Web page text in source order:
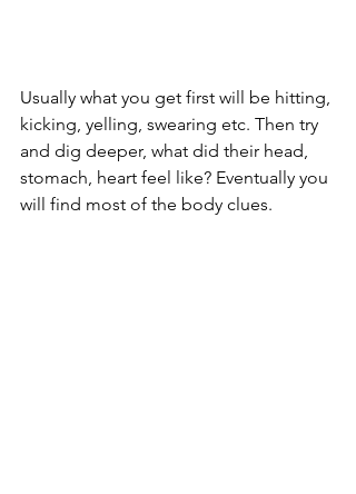
Usually what you get first will be hitting,
kicking, yelling, swearing etc. Then try
and dig deeper, what did their head,
stomach, heart feel like? Eventually you
will find most of the body clues.